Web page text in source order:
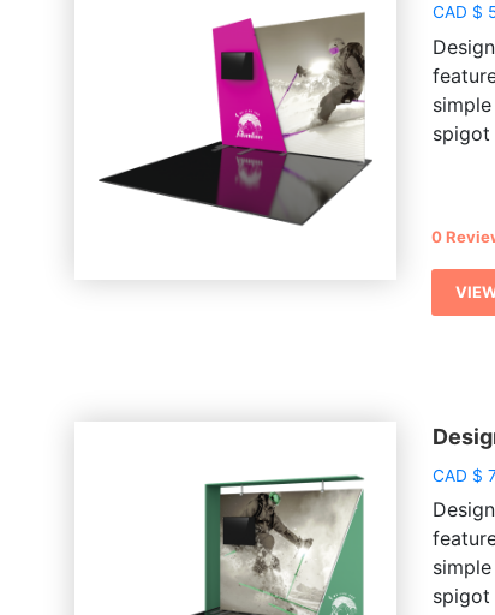
CAD $
spigot
0
CAD $
spigot